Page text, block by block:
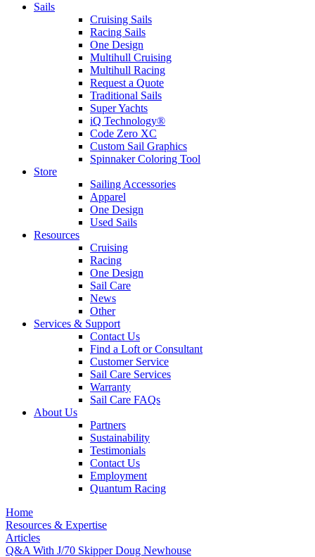
Sails
Cruising Sails
Racing Sails
One Design
Multihull Cruising
Multihull Racing
Request a Quote
Traditional Sails
Super Yachts
iQ Technology®
Code Zero XC
Custom Sail Graphics
Spinnaker Coloring Tool
Store
Sailing Accessories
Apparel
One Design
Used Sails
Resources
Cruising
Racing
One Design
Sail Care
News
Other
Services & Support
Contact Us
Find a Loft or Consultant
Customer Service
Sail Care Services
Warranty
Sail Care FAQs
About Us
Partners
Sustainability
Testimonials
Contact Us
Employment
Quantum Racing
Home
Resources & Expertise
Articles
Q&A With J/70 Skipper Doug Newhouse